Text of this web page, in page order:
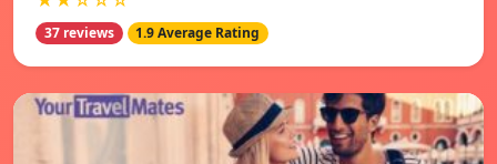
37 reviews 1.9 Average Rating